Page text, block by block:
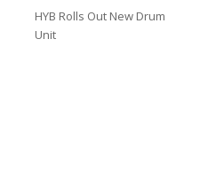
HYB Rolls Out New Drum
Unit